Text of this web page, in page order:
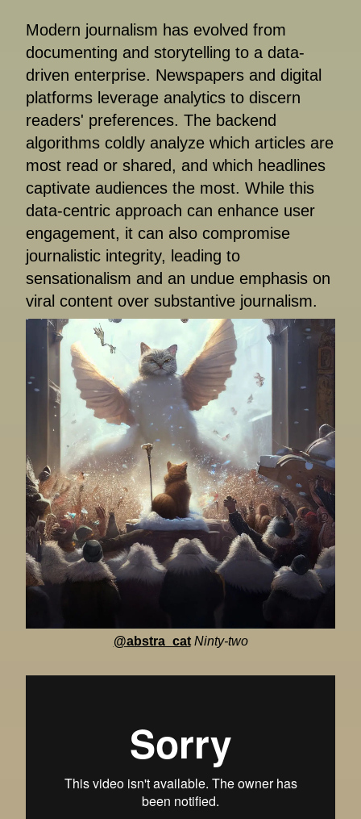
Modern journalism has evolved from
documenting and storytelling to a data-
driven enterprise. Newspapers and digital
platforms leverage analytics to discern
readers' preferences. The backend
algorithms coldly analyze which articles are
most read or shared, and which headlines
captivate audiences the most. While this
data-centric approach can enhance user
engagement, it can also compromise
journalistic integrity, leading to
sensationalism and an undue emphasis on
viral content over substantive journalism.
@abstra_cat Ninty-two